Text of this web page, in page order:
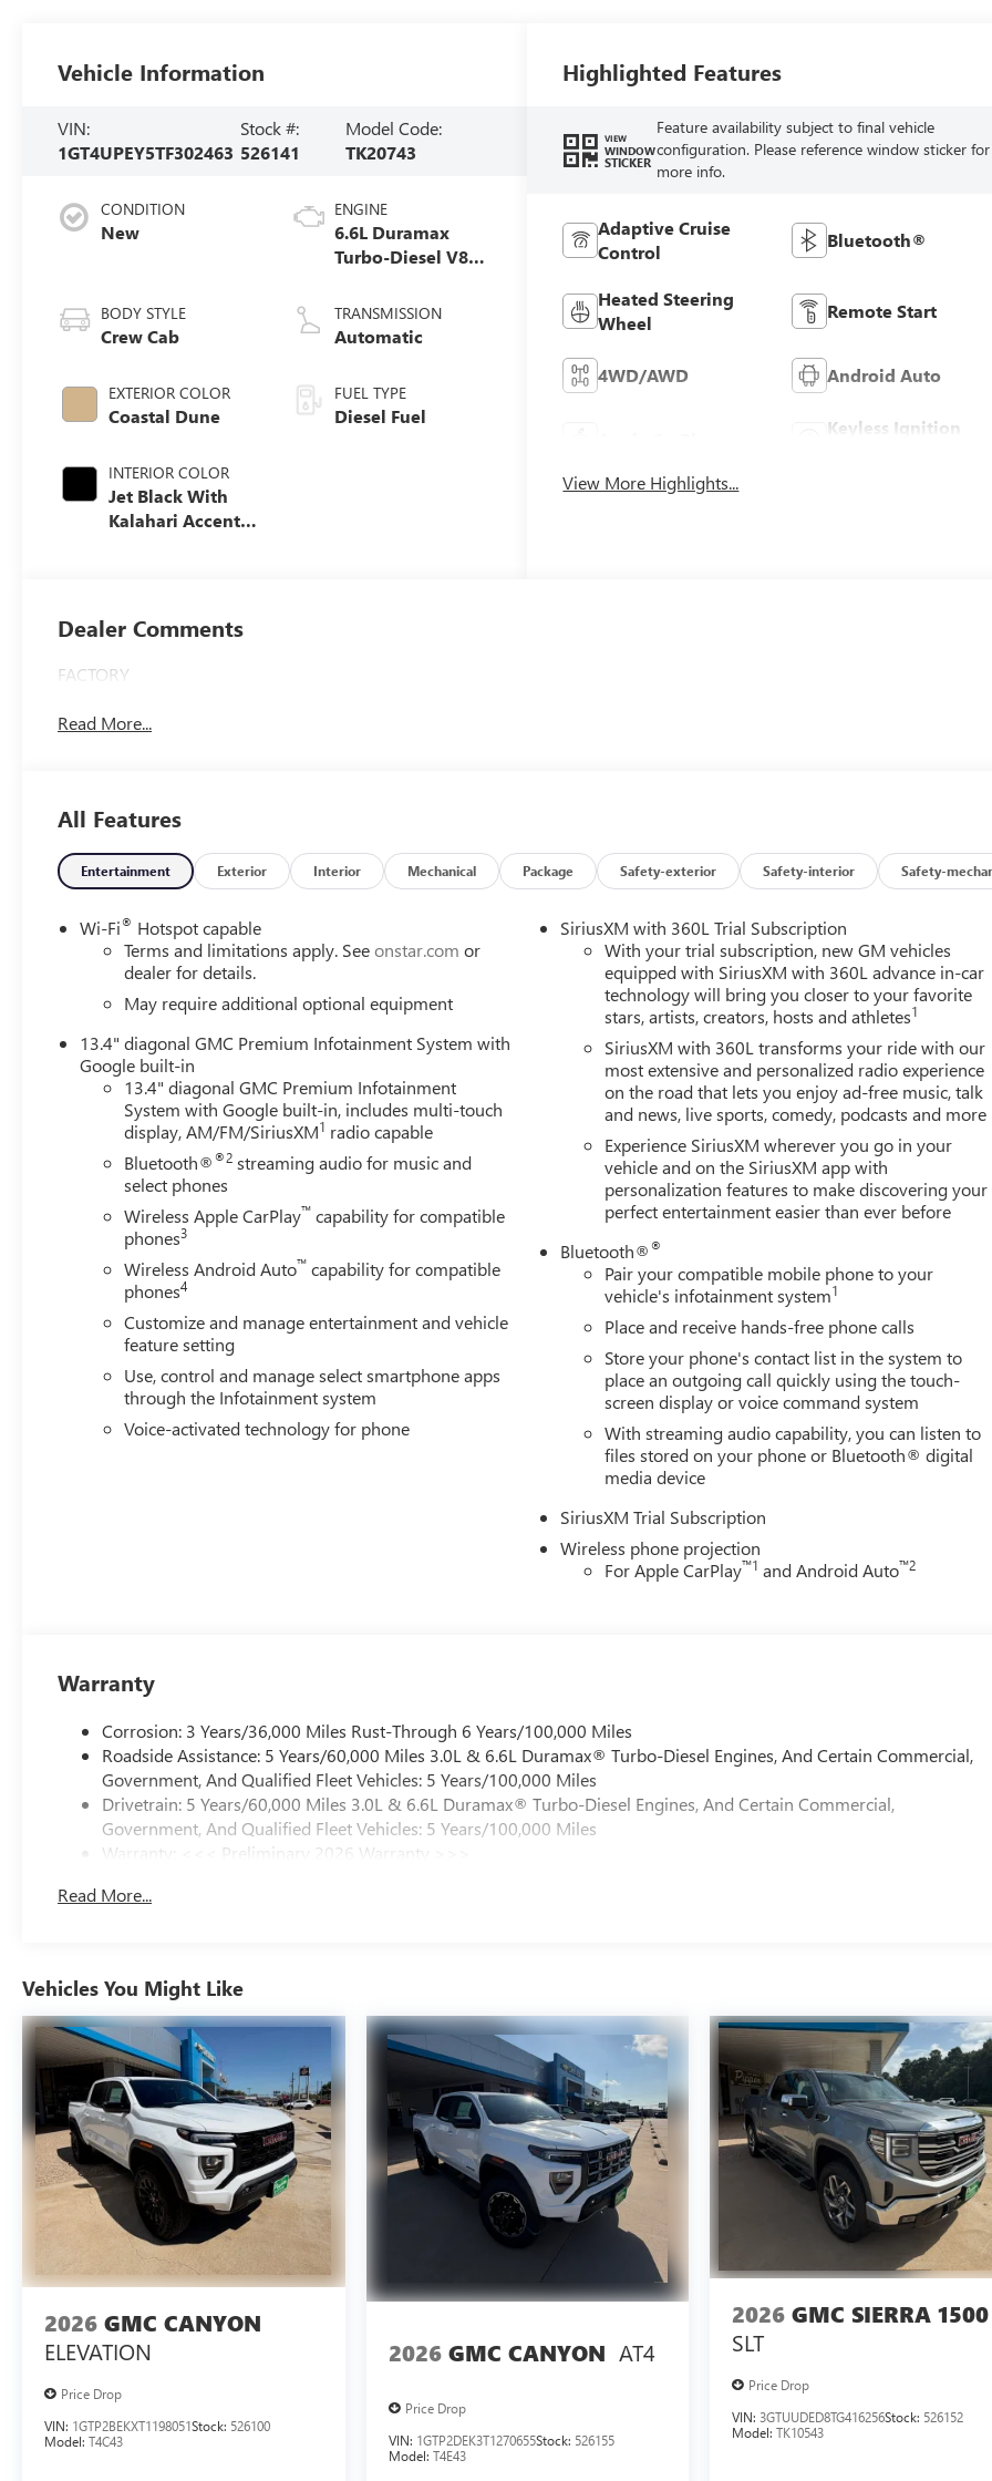
Vehicle Information
VIN:
1GT4UPEY5TF302463
Stock #:
526141
Model Code:
TK20743
CONDITION
New
BODY STYLE
Crew Cab
EXTERIOR COLOR
Coastal Dune
INTERIOR COLOR
Jet Black With
Kalahari Accents,
ENGINE
6.6L Duramax
Turbo-Diesel V8
TRANSMISSION
Automatic
FUEL TYPE
Diesel Fuel
Highlighted Features
VIEW
WINDOW
STICKER
Feature availability subject to final vehicle
configuration. Please reference window sticker for
more info.
Adaptive Cruise
Control
Bluetooth®
Heated Steering
Wheel
Remote Start
4WD/AWD Android Auto
Keyless Ignition
View More Highlights...
Dealer Comments
FACTORY
Read More...
All Features
Entertainment Exterior Interior Mechanical Package Safety-exterior Safety-interior Safety-
Wi-Fi® Hotspot capable
Terms and limitations apply. Seeonstar.com or
dealer for details.
May require additional optional equipment
13.4" diagonal GMC Premium Infotainment System with
Google built-in
13.4" diagonal GMC Premium Infotainment
System with Google built-in, includes multi-touch
display, AM/FM/SiriusXM1 radio capable
Bluetooth®®2 streaming audio for music and
select phones
Wireless Apple CarPlay™ capability for compatible
phones3
Wireless Android Auto™ capability for compatible
phones4
Customize and manage entertainment and vehicle
feature setting
Use, control and manage select smartphone apps
through the Infotainment system
Voice-activated technology for phone
SiriusXM with 360L Trial Subscription
With your trial subscription, new GM vehicles
equipped with SiriusXM with 360L advance in-car
technology will bring you closer to your favorite
stars, artists, creators, hosts and athletes1
SiriusXM with 360L transforms your ride with our
most extensive and personalized radio experience
on the road that lets you enjoy ad-free music, talk
and news, live sports, comedy, podcasts and more
Experience SiriusXM wherever you go in your
vehicle and on the SiriusXM app with
personalization features to make discovering your
perfect entertainment easier than ever before
Bluetooth®®
Pair your compatible mobile phone to your
vehicle's infotainment system1
Place and receive hands-free phone calls
Store your phone's contact list in the system to
place an outgoing call quickly using the touch-
screen display or voice command system
With streaming audio capability, you can listen to
files stored on your phone or Bluetooth® digital
media device
SiriusXM Trial Subscription
Wireless phone projection
For Apple CarPlay™1 and Android Auto™2
Warranty
Corrosion: 3 Years/36,000 Miles Rust-Through 6 Years/100,000 Miles
Roadside Assistance: 5 Years/60,000 Miles 3.0L & 6.6L Duramax® Turbo-Diesel Engines, And Certain Commercial,
Government, And Qualified Fleet Vehicles: 5 Years/100,000 Miles
Drivetrain: 5 Years/60,000 Miles 3.0L & 6.6L Duramax® Turbo-Diesel Engines, And Certain Commercial,
Government, And Qualified Fleet Vehicles: 5 Years/100,000 Miles
Warranty: <<< Preliminary 2026 Warranty >>>
Maintenance: First Visit: 12 Months/12,000 Miles
Read More...
Vehicles You Might Like
2026 GMC CANYON
ELEVATION
Price Drop
VIN: 1GTP2BEKXT1198051Stock: 526100
Model: T4C43
2026 GMC CANYON AT4
Price Drop
VIN: 1GTP2DEK3T1270655Stock: 526155
Model: T4E43
2026 GMC SIERRA 1500
SLT
Price Drop
VIN:3GTUUDED8TG416256Stock: 526152
Model:TK10543